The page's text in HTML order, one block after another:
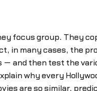
focus group. They
in many cases, the
and then test the
why every
are so similar,